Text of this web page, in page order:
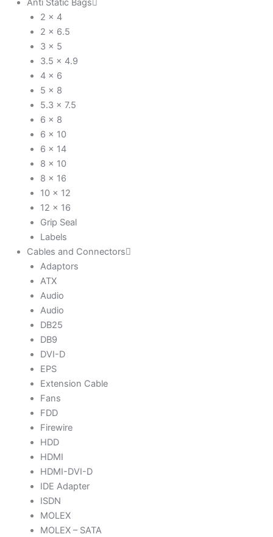
Anti Static Bags
2 x 4
2 x 6.5
3 x 5
3.5 x 4.9
4 x 6
5 x 8
5.3 x 7.5
6 x 8
6 x 10
6 x 14
8 x 10
8 x 16
10 x 12
12 x 16
Grip Seal
Labels
Cables and Connectors
Adaptors
ATX
Audio
Audio
DB25
DB9
DVI-D
EPS
Extension Cable
Fans
FDD
Firewire
HDD
HDMI
HDMI-DVI-D
IDE Adapter
ISDN
MOLEX
MOLEX – SATA